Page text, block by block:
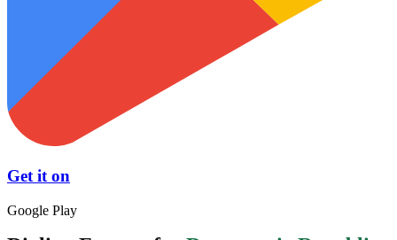
Get it on
Google Play